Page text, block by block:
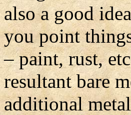
also a good
you point
– paint, rust,
resultant bare
additional